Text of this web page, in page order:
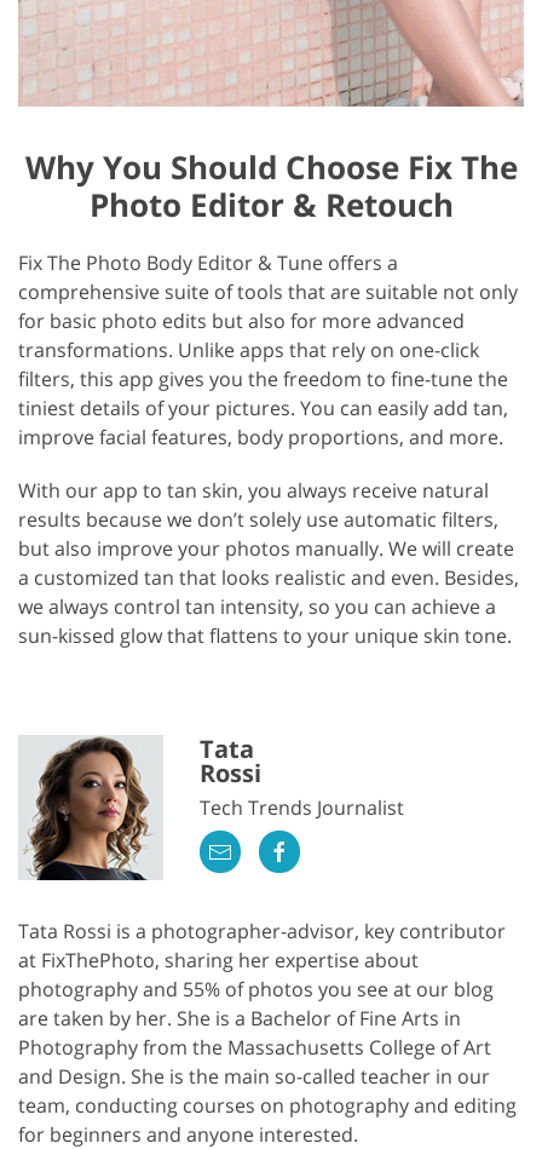
Why You Should Choose Fix The
Photo Editor & Retouch
Fix The Photo Body Editor & Tune offers a
comprehensive suite of tools that are suitable not only
for basic photo edits but also for more advanced
transformations. Unlike apps that rely on one-click
filters, this app gives you the freedom to fine-tune the
tiniest details of your pictures. You can easily add tan,
improve facial features, body proportions, and more.
With our app to tan skin, you always receive natural
results because we don’t solely use automatic filters,
but also improve your photos manually. We will create
a customized tan that looks realistic and even. Besides,
we always control tan intensity, so you can achieve a
sun-kissed glow that flattens to your unique skin tone.
Tata
Rossi
Tech Trends Journalist
Tata Rossi is a photographer-advisor, key contributor
at FixThePhoto, sharing her expertise about
photography and 55% of photos you see at our blog
are taken by her. She is a Bachelor of Fine Arts in
Photography from the Massachusetts College of Art
and Design. She is the main so-called teacher in our
team, conducting courses on photography and editing
for beginners and anyone interested.